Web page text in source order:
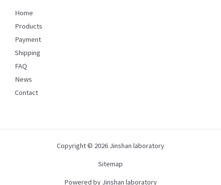
Home
Products
Payment
Shipping
FAQ
News
Contact
Copyright © 2026 Jinshan laboratory
Sitemap
Powered by Jinshan laboratory